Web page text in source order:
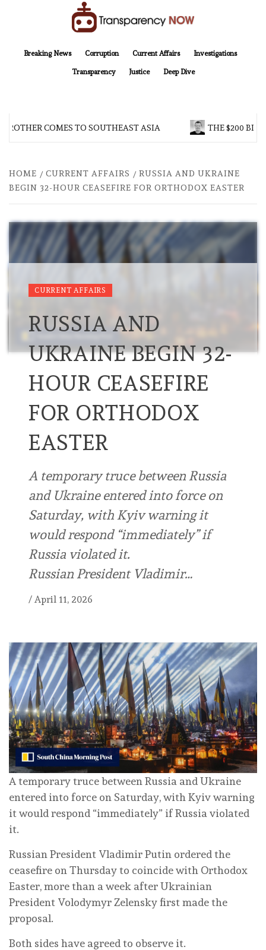
Breaking News
Corruption Current Affairs Investigations
Transparency Justice Deep Dive
COMES TO SOUTHEAST ASIA THE $200
HOME CURRENT AFFAIRS
RUSSIA AND UKRAINE
BEGIN 32-HOUR CEASEFIRE FOR ORTHODOX EASTER
CURRENT AFFAIRS
RUSSIA AND
UKRAINE BEGIN 32-
HOUR CEASEFIRE
FOR ORTHODOX
EASTER
A temporary truce between Russia
and Ukraine entered into force on
Saturday, with Kyiv warning it
would respond “immediately” if
Russia violated it.
Russian President Vladimir…
/ April 11, 2026
A temporary truce between Russia and Ukraine
entered into force on Saturday, with Kyiv warning
it would respond “immediately” if Russia violated
it.
Russian President Vladimir Putin ordered the
ceasefire on Thursday to coincide with Orthodox
Easter, more than a week after Ukrainian
President Volodymyr Zelensky first made the
proposal.
Both sides have agreed to observe it.